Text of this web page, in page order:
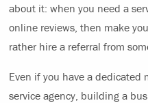
about it: when you need a
online reviews, then make
rather hire a referral from
Even if you have a dedicated
service agency, building a